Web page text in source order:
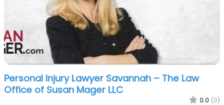
Personal Injury Lawyer Savannah – The Law
Office of Susan Mager LLC
0.0 (0)